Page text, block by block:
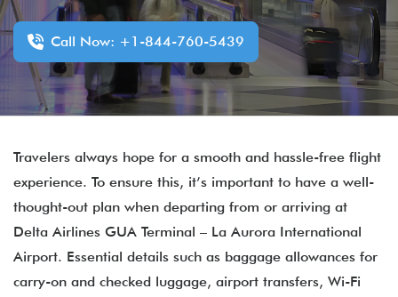
Call Now: +1-844-760-5439
Travelers always hope for a smooth and hassle-free flight
experience. To ensure this, it’s important to have a well-
thought-out plan when departing from or arriving at
Delta Airlines GUA Terminal – La Aurora International
Airport. Essential details such as baggage allowances for
carry-on and checked luggage, airport transfers, Wi-Fi